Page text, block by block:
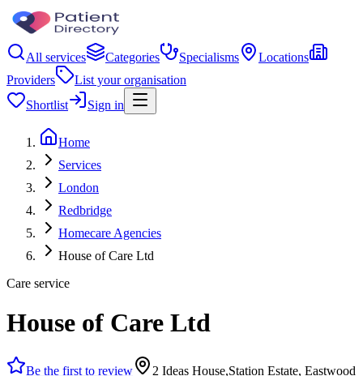
All services Categories Specialisms
Locations
Providers
List your organisation
Shortlist
Sign in
Home
Services
London
Redbridge
Homecare Agencies
House of Care Ltd
Care service
House of Care Ltd
Be the first to review
2 Ideas House,Station Estate, Eastwood